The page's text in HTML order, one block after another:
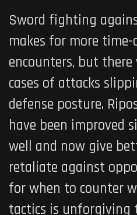
Sword fighting
makes for more time-
encounters, but
cases of attacks
defense posture.
have been improved
well and now give
retaliate against
for when to counter
tactics is unforgiving